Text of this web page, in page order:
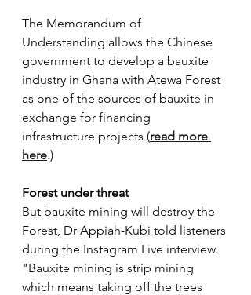
The Memorandum of
Understanding allows the Chinese
government to develop a bauxite
industry in Ghana with Atewa Forest
as one of the sources of bauxite in
exchange for financing
infrastructure projects (read more
here.)
Forest under threat
But bauxite mining will destroy the
Forest, Dr Appiah-Kubi told listeners
during the Instagram Live interview.
"Bauxite mining is strip mining
which means taking off the trees